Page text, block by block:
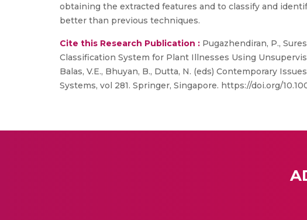
obtaining the extracted features and to classify and
better than previous techniques.
Cite this Research Publication : Pugazhendiran, P.,
Classification System for Plant Illnesses Using
Balas, V.E., Bhuyan, B., Dutta, N. (eds) Contemporary
Systems, vol 281. Springer, Singapore. https://doi.org/